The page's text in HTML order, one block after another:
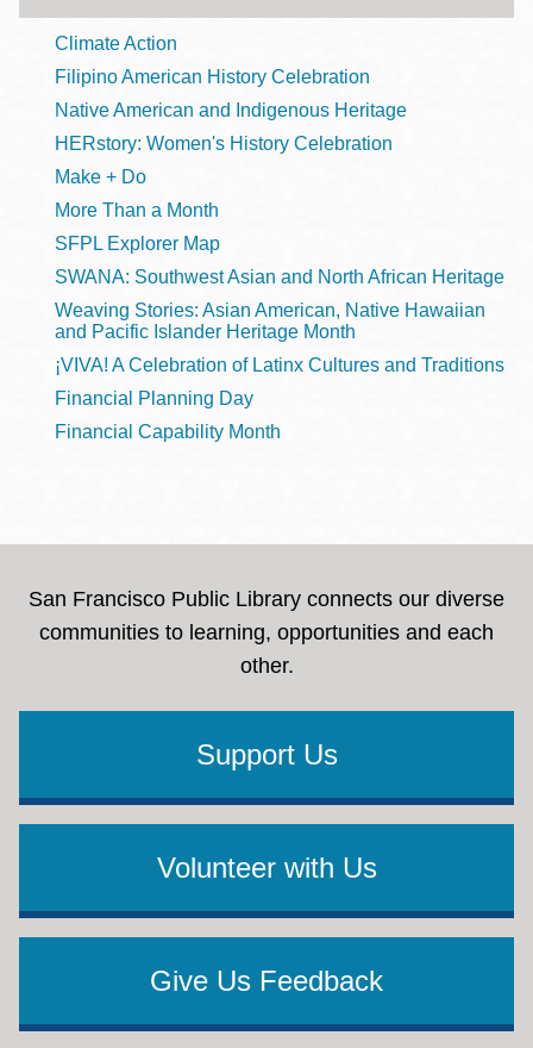
Climate Action
Filipino American History Celebration
Native American and Indigenous Heritage
HERstory: Women's History Celebration
Make + Do
More Than a Month
SFPL Explorer Map
SWANA: Southwest Asian and North African Heritage
Weaving Stories: Asian American, Native Hawaiian
and Pacific Islander Heritage Month
¡VIVA! A Celebration of Latinx Cultures and Traditions
Financial Planning Day
Financial Capability Month
San Francisco Public Library connects our diverse
communities to learning, opportunities and each
other.
Support Us
Volunteer with Us
Give Us Feedback